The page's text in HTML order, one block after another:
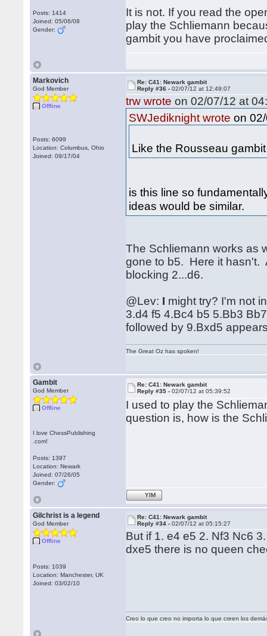
Posts: 1414
Joined: 05/06/08
Gender:
It is not. If you read the
play the Schliemann
gambit you have
Markovich
God Member
Offline
Posts: 6099
Location: Columbus, Ohio
Joined: 09/17/04
Re: C41: Newark gambit
Reply #36 -02/07/12 at 12:49:07
trw wrote on 02/07/12 at
SWJediknight wrote on
Like the Rousseau
is this line so
ideas would be similar.
The Schliemann works as
gone to b5. Here it hasn't.
blocking 2...d6.
@Lev: I might try? I'm not
3.d4 f5 4.Bc4 b5 5.Bb3
followed by 9.Bxd5
The Great Oz has spoken!
Gambit
God Member
Offline
I love ChessPublishing
.com!
Posts: 1397
Location: Newark
Joined: 07/26/05
Gender:
Re: C41: Newark gambit
Reply #35 -02/07/12 at 05:39:52
I used to play the
question is, how is the
YIM
Gilchrist is a legend
God Member
Offline
Posts: 1039
Location: Manchester, UK
Joined: 03/02/10
Re: C41: Newark gambit
Reply #34 -02/07/12 at 05:15:27
But if 1. e4 e5 2. Nf3 Nc6
dxe5 there is no queen
Creo lo que creo no importa lo que creen los